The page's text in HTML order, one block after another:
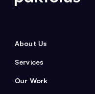
About Us
Services
Our Work